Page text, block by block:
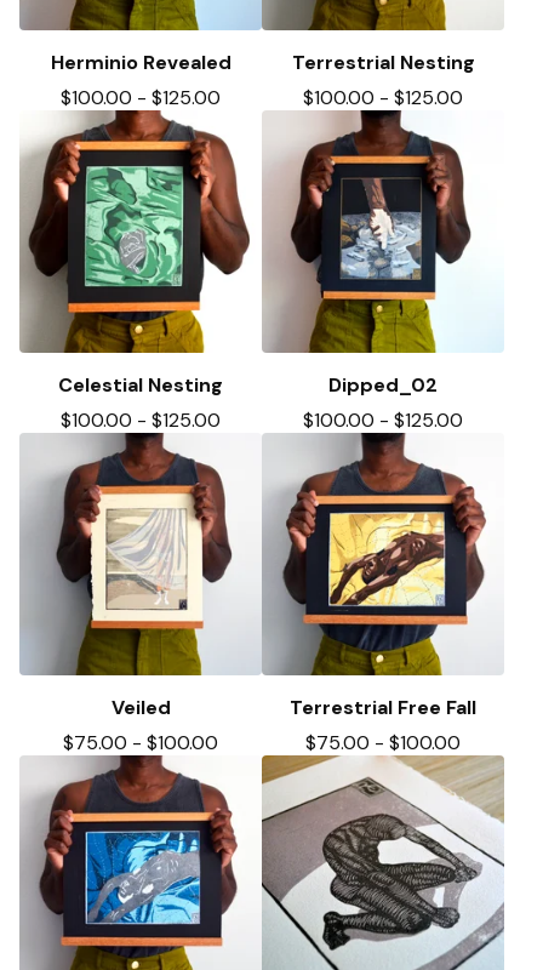
Herminio Revealed
$100.00 - $125.00
Terrestrial Nesting
$100.00 - $125.00
Celestial Nesting
$100.00 - $125.00
Dipped_02
$100.00 - $125.00
Veiled
$75.00 - $100.00
Terrestrial Free Fall
$75.00 - $100.00